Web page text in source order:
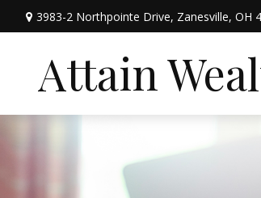
3983-2 Northpointe Drive, Zanesville, OH
Attain